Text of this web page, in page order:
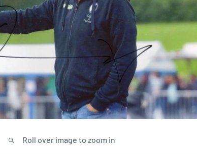
Roll over image to zoom in